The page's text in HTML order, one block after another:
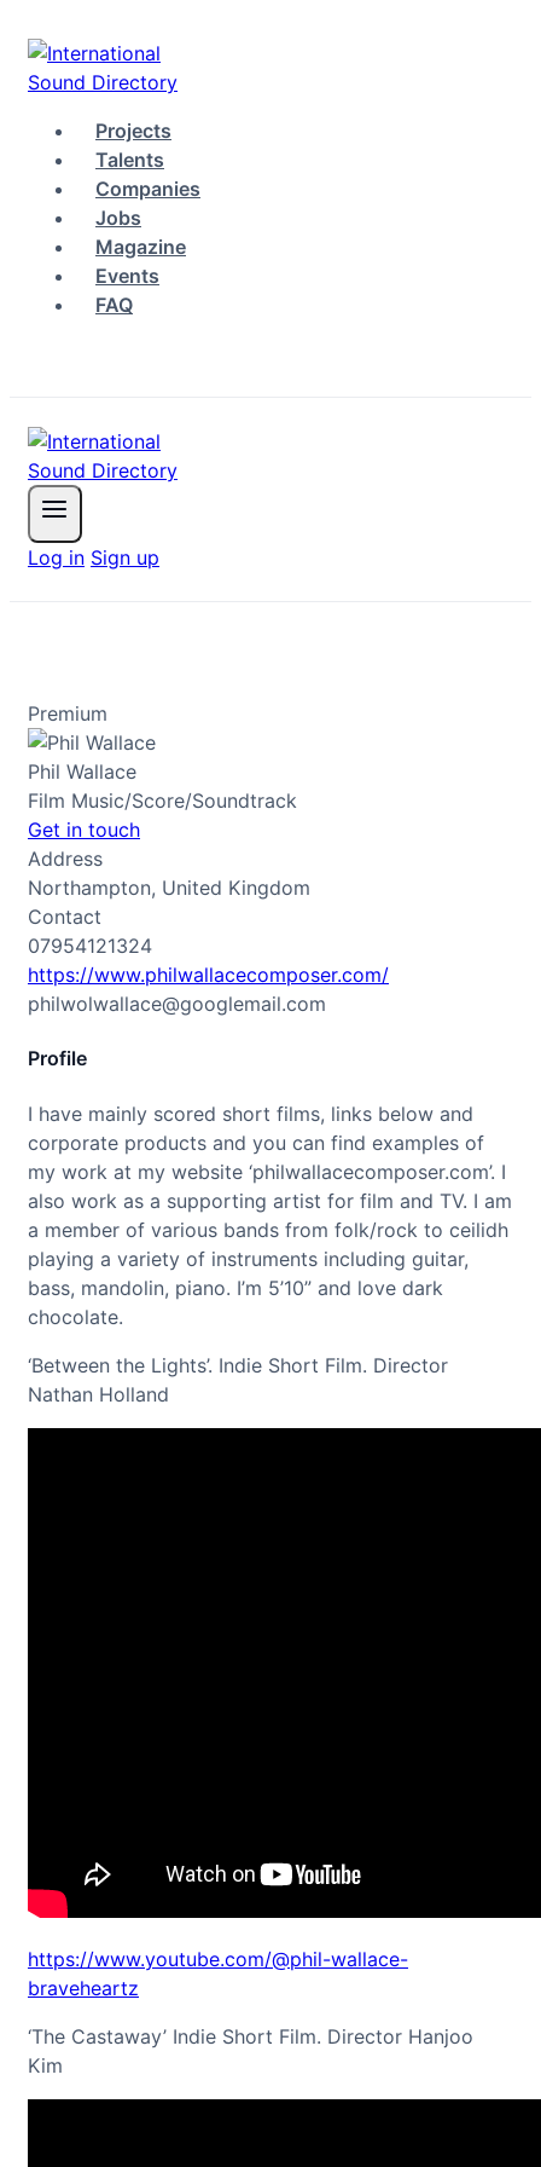
content
Projects
Talents
Companies
Jobs
Magazine
Events
FAQ
Log in Sign up
Premium
Phil Wallace
Film Music/Score/Soundtrack
Get in touch
Address
Northampton, United Kingdom
Contact
07954121324
https://www.philwallacecomposer.com/
philwolwallace@googlemail.com
Profile
I have mainly scored short films, links below and
corporate products and you can find examples of
my work at my website ‘philwallacecomposer.com’. I
also work as a supporting artist for film and TV. I am
a member of various bands from folk/rock to ceilidh
playing a variety of instruments including guitar,
bass, mandolin, piano. I’m 5’10” and love dark
chocolate.
‘Between the Lights’. Indie Short Film. Director
Nathan Holland
https://www.youtube.com/@phil-wallace-
braveheartz
‘The Castaway’ Indie Short Film. Director Hanjoo
Kim